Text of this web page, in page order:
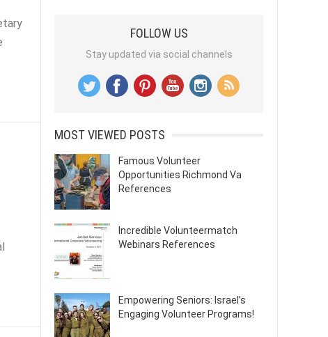
FOLLOW US
Stay updated via social channels
MOST VIEWED POSTS
Famous Volunteer
Opportunities Richmond Va
References
Incredible Volunteermatch
Webinars References
Empowering Seniors: Israel’s
Engaging Volunteer Programs!